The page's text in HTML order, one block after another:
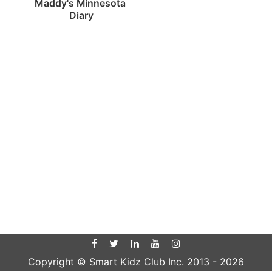
Maddy's Minnesota
Diary
Copyright © Smart Kidz Club Inc. 2013 - 2026